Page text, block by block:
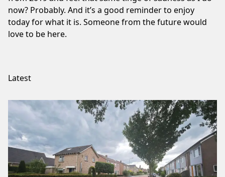
now? Probably. And it’s a good reminder to enjoy
today for what it is. Someone from the future would
love to be here.
Latest